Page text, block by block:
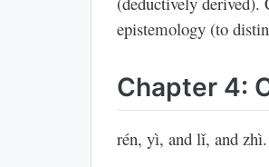
epistemology (to
Chapter 4:
rén, yì, and lǐ, and zhì.